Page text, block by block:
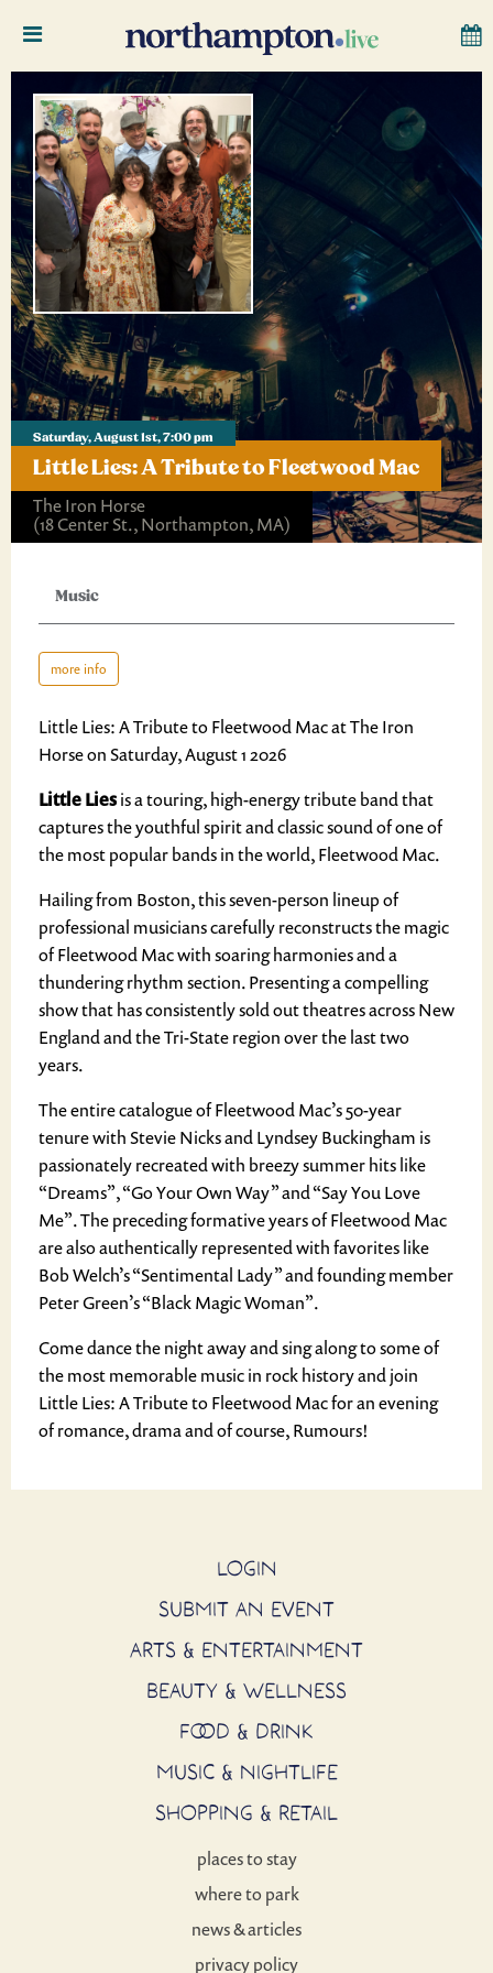
Saturday, August 1st, 7:00 pm
Little Lies: A Tribute to Fleetwood Mac
The Iron Horse
(18 Center St., Northampton, MA)
Music
more info
Little Lies: A Tribute to Fleetwood Mac at The Iron
Horse on Saturday, August 1 2026
Little Liesis a touring, high-energy tribute band that
captures the youthful spirit and classic sound of one of
the most popular bands in the world, Fleetwood Mac.
Hailing from Boston, this seven-person lineup of
professional musicians carefully reconstructs the magic
of Fleetwood Mac with soaring harmonies and a
thundering rhythm section. Presenting a compelling
show that has consistently sold out theatres across New
England and the Tri-State region over the last two
years.
The entire catalogue of Fleetwood Mac’s 50-year
tenure with Stevie Nicks and Lyndsey Buckingham is
passionately recreated with breezy summer hits like
“Dreams”, “Go Your Own Way” and “Say You Love
Me”. The preceding formative years of Fleetwood Mac
are also authentically represented with favorites like
Bob Welch’s “Sentimental Lady” and founding member
Peter Green’s “Black Magic Woman”.
Come dance the night away and sing along to some of
the most memorable music in rock history and join
Little Lies: A Tribute to Fleetwood Mac for an evening
of romance, drama and of course, Rumours!
LOGIN
SUBMIT AN EVENT
ARTS & ENTERTAINMENT
BEAUTY & WELLNESS
FOOD & DRINK
MUSIC & NIGHTLIFE
SHOPPING & RETAIL
places to stay
where to park
news & articles
privacy policy